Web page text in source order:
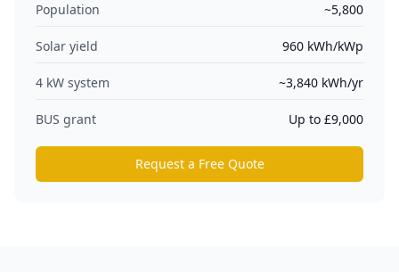
Population ~5,800
Solar yield 960 kWh/kWp
4 kW system ~3,840 kWh/yr
BUS grant Up to £9,000
Request a Free Quote